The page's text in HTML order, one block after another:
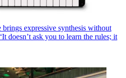
expressive synthesis without
doesn’t ask you to learn the rules; it